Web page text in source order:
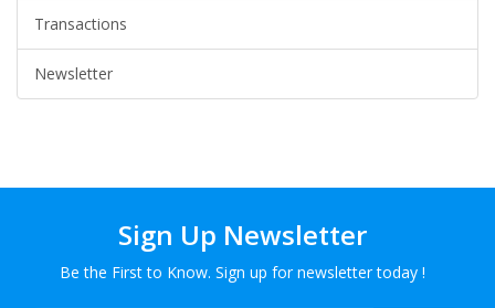
Transactions
Newsletter
Sign Up Newsletter
Be the First to Know. Sign up for newsletter today !